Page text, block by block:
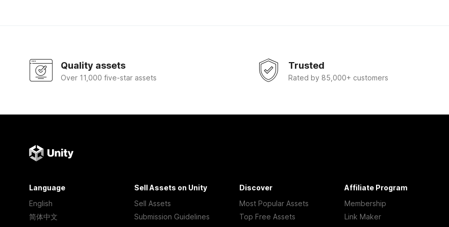
Quality assets
Over 11,000 five-star assets
Trusted
Rated by 85,000+ customers
Language
English
简体中文
Sell Assets on Unity
Sell Assets
Submission Guidelines
Discover
Most Popular Assets
Top Free Assets
Affiliate Program
Membership
Link Maker